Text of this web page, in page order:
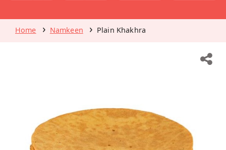
Home Namkeen Plain Khakhra